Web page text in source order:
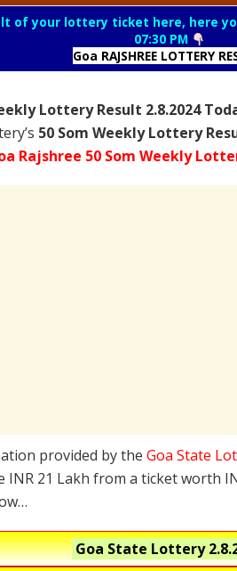
of your lottery ticket here, here
07:30 PM
Goa RAJSHREE LOTTERY
Lottery Result 2.8.2024
50 Som Weekly Lottery
Rajshree 50 Som Weekly
provided by the Goa State
INR 21 Lakh from a ticket worth
Goa State Lottery